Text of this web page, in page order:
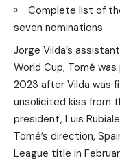
Complete list of
seven nominations
Jorge Vilda’s
World Cup, Tomé
2023 after Vilda was
unsolicited kiss from
president, Luis
Tomé’s direction,
League title in